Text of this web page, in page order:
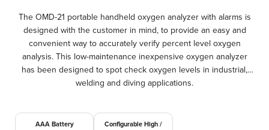
The OMD-21 portable handheld oxygen analyzer with alarms is
designed with the customer in mind, to provide an easy and
convenient way to accurately verify percent level oxygen
analysis. This low-maintenance inexpensive oxygen analyzer
has been designed to spot check oxygen levels in industrial,
welding and diving applications.
AAA Battery
Configurable High /